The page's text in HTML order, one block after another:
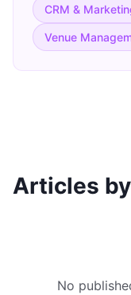
CRM &
Venue
Articles
No